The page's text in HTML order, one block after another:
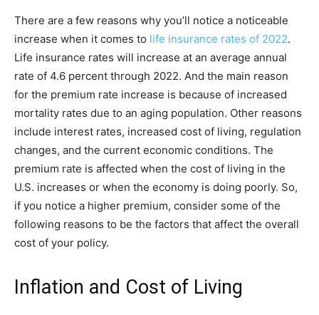
There are a few reasons why you’ll notice a noticeable
increase when it comes to life insurance rates of 2022.
Life insurance rates will increase at an average annual
rate of 4.6 percent through 2022. And the main reason
for the premium rate increase is because of increased
mortality rates due to an aging population. Other reasons
include interest rates, increased cost of living, regulation
changes, and the current economic conditions. The
premium rate is affected when the cost of living in the
U.S. increases or when the economy is doing poorly. So,
if you notice a higher premium, consider some of the
following reasons to be the factors that affect the overall
cost of your policy.
Inflation and Cost of Living